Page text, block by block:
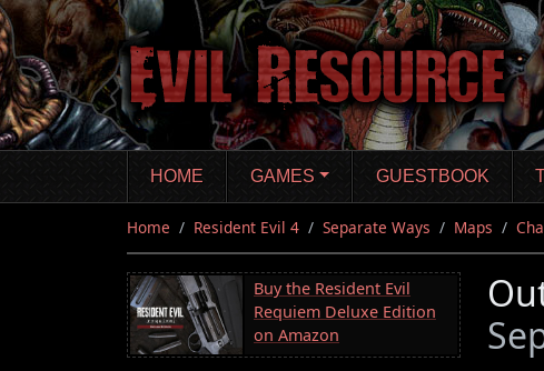
Skip
to
main
content
HOME GAMES GUESTBOOK
Home Resident Evil 4 Separate Ways Maps
Buy the Resident Evil
Requiem Deluxe Edition
on Amazon